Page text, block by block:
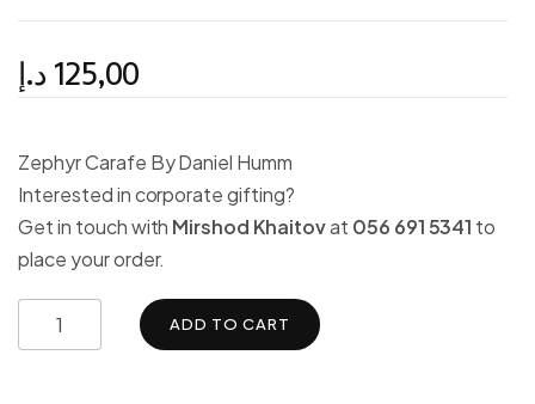
125,00 د.إ
Zephyr Carafe By Daniel Humm
Interested in corporate gifting?
Get in touch with Mirshod Khaitovat 056 691 5341 to
place your order.
ADD TO CART